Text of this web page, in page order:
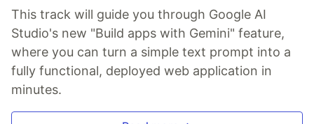
This track will guide you through Google AI
Studio's new "Build apps with Gemini" feature,
where you can turn a simple text prompt into a
fully functional, deployed web application in
minutes.